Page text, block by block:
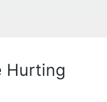
Hurting